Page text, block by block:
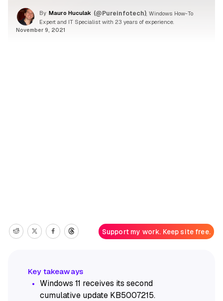
By Mauro Huculak (@Pureinfotech) , Windows How-To
Expert and IT Specialist with 23 years of experience.
November 9, 2021
Support my work. Keep site free.
Windows 11 receives its second
cumulative update KB5007215.